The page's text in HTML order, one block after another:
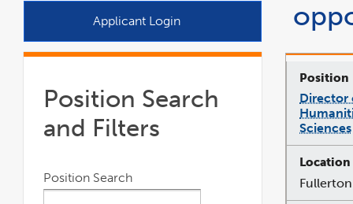
Applicant Login
window
Position Search
and Filters
Position Search
Director
Sciences
Fullerton